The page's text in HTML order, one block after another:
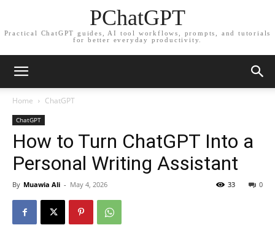
PChatGPT
Practical ChatGPT guides, AI tool workflows, prompts, and tutorials
for better everyday productivity.
Home ChatGPT
ChatGPT
How to Turn ChatGPT Into a
Personal Writing Assistant
By Muawia Ali - May 4, 2026 0
33